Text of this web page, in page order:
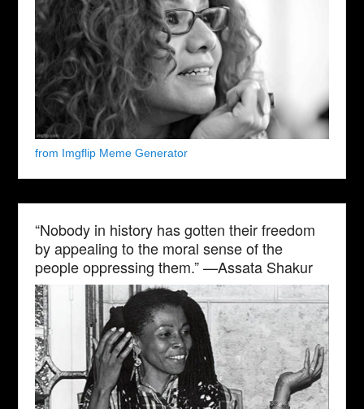
from Imgflip Meme Generator
“Nobody in history has gotten their freedom
by appealing to the moral sense of the
people oppressing them.” —Assata Shakur